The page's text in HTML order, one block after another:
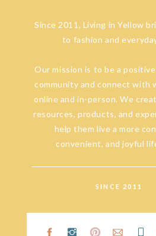
SINCE 2011
Since 2011, Living in Yellow
to fashion and
Our mission is to be a
community and connect with
online and in-person. We
resources, products, and
help them live a more
convenient, and joyful